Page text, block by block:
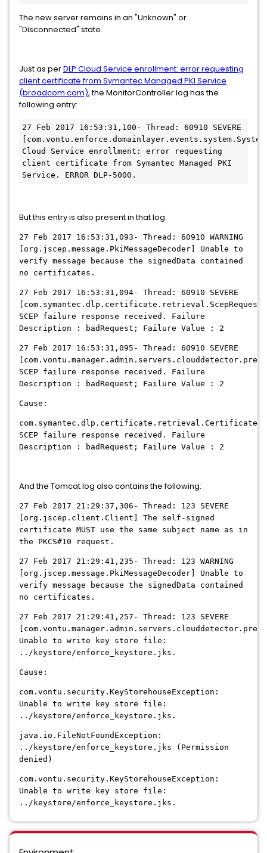
The new server remains in an "Unknown" or
"Disconnected" state.
Just as perDLP Cloud Service enrollment: error requesting
client certificate from Symantec Managed PKI Service
(broadcom.com), the MonitorController log has the
following entry:
27 Feb 2017 16:53:31,100- Thread: 60910 SEVERE
Cloud Service enrollment: error requesting
client certificate from Symantec Managed PKI
Service. ERROR DLP-5000.
But this entry is also present in that log:
27 Feb 2017 16:53:31,093- Thread: 60910 WARNING
[org.jscep.message.PkiMessageDecoder] Unable to
verify message because the signedData contained
no certificates.
27 Feb 2017 16:53:31,094- Thread: 60910 SEVERE
SCEP failure response received. Failure
Description : badRequest; Failure Value : 2
27 Feb 2017 16:53:31,095- Thread: 60910 SEVERE
SCEP failure response received. Failure
Description : badRequest; Failure Value : 2
Cause:
SCEP failure response received. Failure
Description : badRequest; Failure Value : 2
And the Tomcat log also contains the following:
27 Feb 2017 21:29:37,306- Thread: 123 SEVERE
[org.jscep.client.Client] The self-signed
certificate MUST use the same subject name as in
the PKCS#10 request.
27 Feb 2017 21:29:41,235- Thread: 123 WARNING
[org.jscep.message.PkiMessageDecoder] Unable to
verify message because the signedData contained
no certificates.
27 Feb 2017 21:29:41,257- Thread: 123 SEVERE
Unable to write key store file:
../keystore/enforce_keystore.jks.
Cause:
com.vontu.security.KeyStorehouseException:
Unable to write key store file:
../keystore/enforce_keystore.jks.
java.io.FileNotFoundException:
../keystore/enforce_keystore.jks (Permission
denied)
com.vontu.security.KeyStorehouseException:
Unable to write key store file:
../keystore/enforce_keystore.jks.